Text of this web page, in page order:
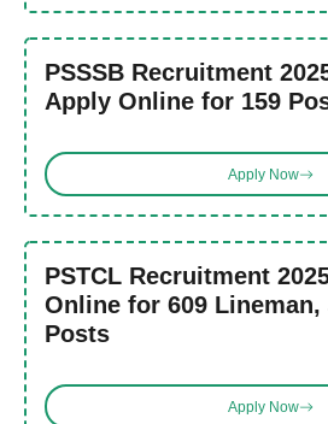
PSSSB Recruitment
Apply Online for 159
Apply Now
PSTCL Recruitment
Online for 609 Lineman,
Posts
Apply Now